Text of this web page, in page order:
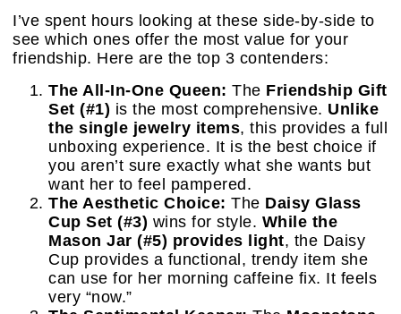
I’ve spent hours looking at these side-by-side to
see which ones offer the most value for your
friendship. Here are the top 3 contenders:
The All-In-One Queen: The Friendship Gift
Set (#1) is the most comprehensive. Unlike
the single jewelry items, this provides a full
unboxing experience. It is the best choice if
you aren’t sure exactly what she wants but
want her to feel pampered.
The Aesthetic Choice: The Daisy Glass
Cup Set (#3) wins for style. While the
Mason Jar (#5) provides light, the Daisy
Cup provides a functional, trendy item she
can use for her morning caffeine fix. It feels
very “now.”